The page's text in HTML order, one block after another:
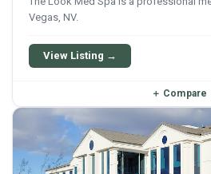
Vegas, NV.
View Listing →
＋ Compare